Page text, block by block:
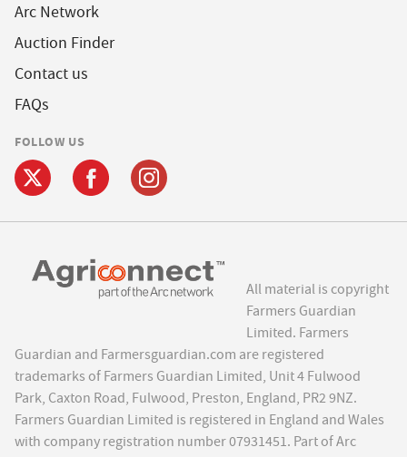
Arc Network
Auction Finder
Contact us
FAQs
FOLLOW US
All material is copyright
Farmers Guardian
Limited. Farmers
Guardian and Farmersguardian.com are registered
trademarks of Farmers Guardian Limited, Unit 4 Fulwood
Park, Caxton Road, Fulwood, Preston, England, PR2 9NZ.
Farmers Guardian Limited is registered in England and Wales
with company registration number 07931451. Part of Arc